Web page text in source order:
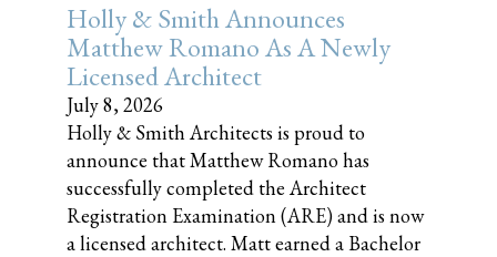
Holly & Smith Announces
Matthew Romano As A Newly
Licensed Architect
July 8, 2026
Holly & Smith Architects is proud to
announce that Matthew Romano has
successfully completed the Architect
Registration Examination (ARE) and is now
a licensed architect. Matt earned a Bachelor